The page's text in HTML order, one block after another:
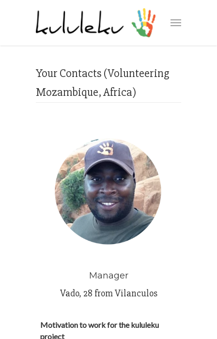
Your Contacts (Volunteering
Mozambique, Africa)
Manager
Vado, 28 from Vilanculos
Motivation to work for the kululeku
project